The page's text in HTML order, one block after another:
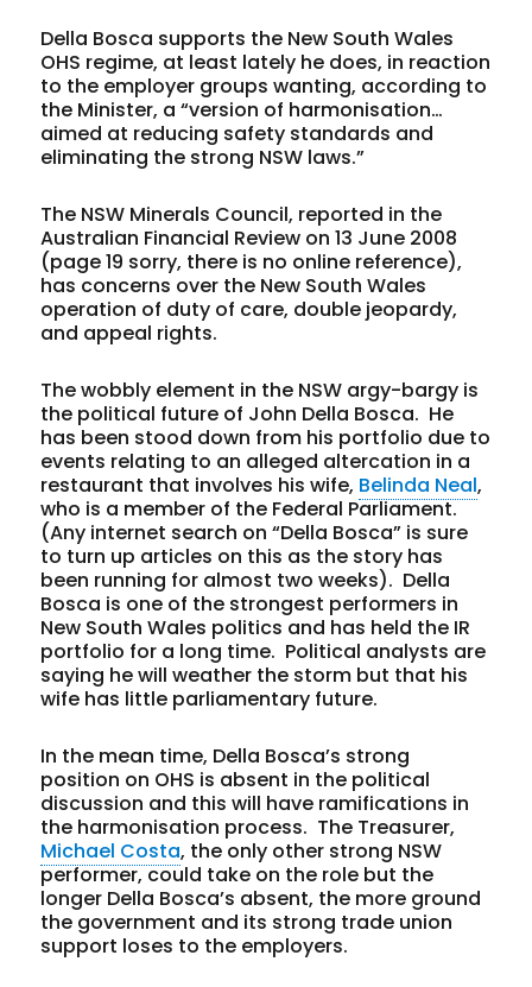
Della Bosca supports the New South Wales
OHS regime, at least lately he does, in reaction
to the employer groups wanting, according to
the Minister, a “version of harmonisation…
aimed at reducing safety standards and
eliminating the strong NSW laws.”
The NSW Minerals Council, reported in the
Australian Financial Review on 13 June 2008
(page 19 sorry, there is no online reference),
has concerns over the New South Wales
operation of duty of care, double jeopardy,
and appeal rights.
The wobbly element in the NSW argy-bargy is
the political future of John Della Bosca. He
has been stood down from his portfolio due to
events relating to an alleged altercation in a
restaurant that involves his wife, Belinda Neal,
who is a member of the Federal Parliament.
(Any internet search on “Della Bosca” is sure
to turn up articles on this as the story has
been running for almost two weeks). Della
Bosca is one of the strongest performers in
New South Wales politics and has held the IR
portfolio for a long time. Political analysts are
saying he will weather the storm but that his
wife has little parliamentary future.
In the mean time, Della Bosca’s strong
position on OHS is absent in the political
discussion and this will have ramifications in
the harmonisation process. The Treasurer,
Michael Costa, the only other strong NSW
performer, could take on the role but the
longer Della Bosca’s absent, the more ground
the government and its strong trade union
support loses to the employers.